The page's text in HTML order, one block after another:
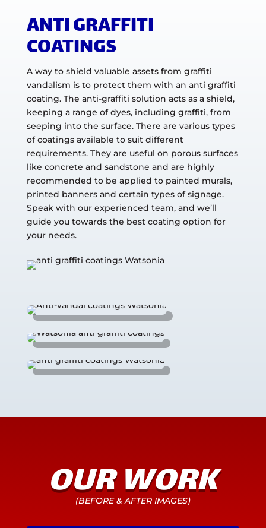
ANTI GRAFFITI
COATINGS
A way to shield valuable assets from graffiti
vandalism is to protect them with an anti graffiti
coating. The anti-graffiti solution acts as a shield,
keeping a range of dyes, including graffiti, from
seeping into the surface. There are various types
of coatings available to suit different
requirements. They are useful on porous surfaces
like concrete and sandstone and are highly
recommended to be applied to painted murals,
printed banners and certain types of signage.
Speak with our experienced team, and we’ll
guide you towards the best coating option for
your needs.
OUR WORK
(BEFORE & AFTER IMAGES)